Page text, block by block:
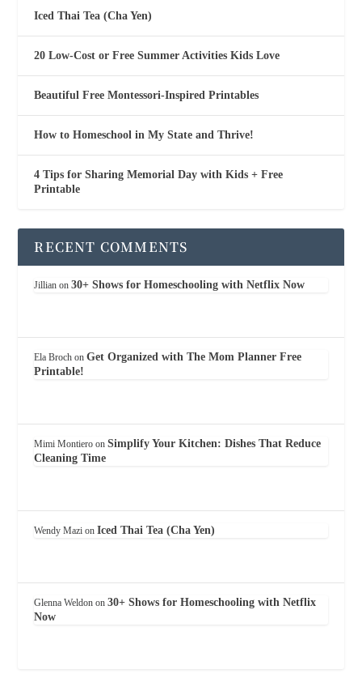
Iced Thai Tea (Cha Yen)
20 Low-Cost or Free Summer Activities Kids Love
Beautiful Free Montessori-Inspired Printables
How to Homeschool in My State and Thrive!
4 Tips for Sharing Memorial Day with Kids + Free
Printable
RECENT COMMENTS
Jillian on30+ Shows for Homeschooling with Netflix Now
Ela Broch onGet Organized with The Mom Planner Free
Printable!
Mimi Montiero onSimplify Your Kitchen: Dishes That Reduce
Cleaning Time
Wendy Mazi onIced Thai Tea (Cha Yen)
Glenna Weldon on30+ Shows for Homeschooling with Netflix
Now